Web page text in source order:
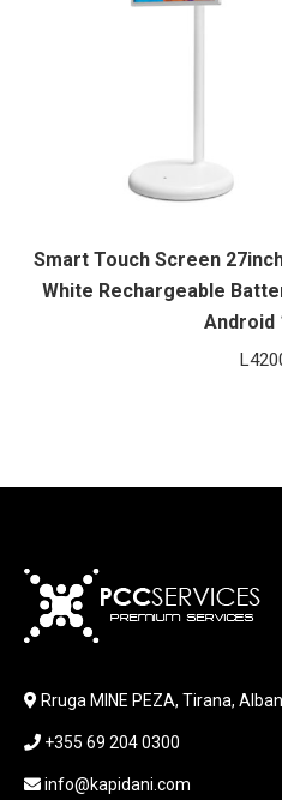
Smart Touch Screen
White Rechargeable
Android
L
Rruga MINE PEZA, Tirana,
+355 69 204 0300
info@kapidani.com